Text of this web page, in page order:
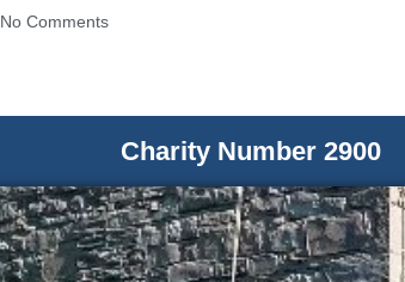
No Comments
Charity Number 2900